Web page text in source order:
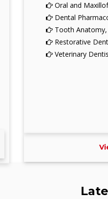
Oral and
Dental
Tooth
Restorative
Veterinary